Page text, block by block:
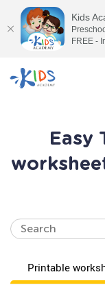
Easy
Printable
Kids
FREE -